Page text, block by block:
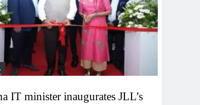
IT minister inaugurates JLL’s